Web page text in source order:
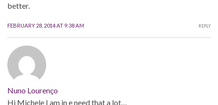
better.
FEBRUARY 28, 2014 AT 9:38 AM REPLY
Nuno Lourenço
Hi Michele I am in e need that a lot…